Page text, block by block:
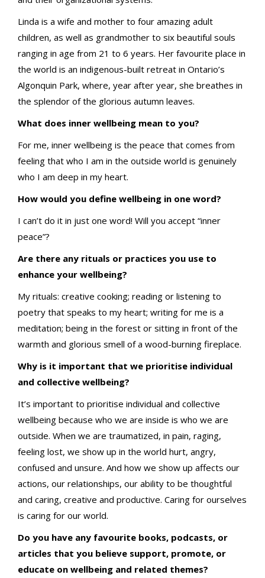
Linda is a wife and mother to four amazing adult
children, as well as grandmother to six beautiful souls
ranging in age from 21 to 6 years. Her favourite place in
the world is an indigenous-built retreat in Ontario’s
Algonquin Park, where, year after year, she breathes in
the splendor of the glorious autumn leaves.
What does inner wellbeing mean to you?
For me, inner wellbeing is the peace that comes from
feeling that who I am in the outside world is genuinely
who I am deep in my heart.
How would you define wellbeing in one word?
I can’t do it in just one word! Will you accept “inner
peace”?
Are there any rituals or practices you use to
enhance your wellbeing?
My rituals: creative cooking; reading or listening to
poetry that speaks to my heart; writing for me is a
meditation; being in the forest or sitting in front of the
warmth and glorious smell of a wood-burning fireplace.
Why is it important that we prioritise individual
and collective wellbeing?
It’s important to prioritise individual and collective
wellbeing because who we are inside is who we are
outside. When we are traumatized, in pain, raging,
feeling lost, we show up in the world hurt, angry,
confused and unsure. And how we show up affects our
actions, our relationships, our ability to be thoughtful
and caring, creative and productive. Caring for ourselves
is caring for our world.
Do you have any favourite books, podcasts, or
articles that you believe support, promote, or
educate on wellbeing and related themes?